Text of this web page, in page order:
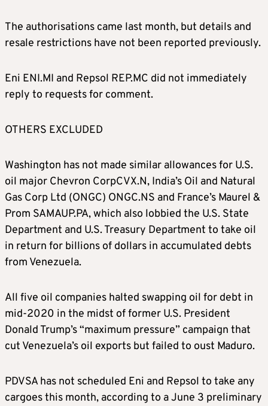
The authorisations came last month, but details and
resale restrictions have not been reported previously.
Eni ENI.MI and Repsol REP.MC did not immediately
reply to requests for comment.
OTHERS EXCLUDED
Washington has not made similar allowances for U.S.
oil major Chevron CorpCVX.N, India’s Oil and Natural
Gas Corp Ltd (ONGC) ONGC.NS and France’s Maurel &
Prom SAMAUP.PA, which also lobbied the U.S. State
Department and U.S. Treasury Department to take oil
in return for billions of dollars in accumulated debts
from Venezuela.
All five oil companies halted swapping oil for debt in
mid-2020 in the midst of former U.S. President
Donald Trump’s “maximum pressure” campaign that
cut Venezuela’s oil exports but failed to oust Maduro.
PDVSA has not scheduled Eni and Repsol to take any
cargoes this month, according to a June 3 preliminary